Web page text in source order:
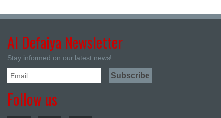
Al Defaiya Newsletter
Stay informed on our latest news!
Follow us